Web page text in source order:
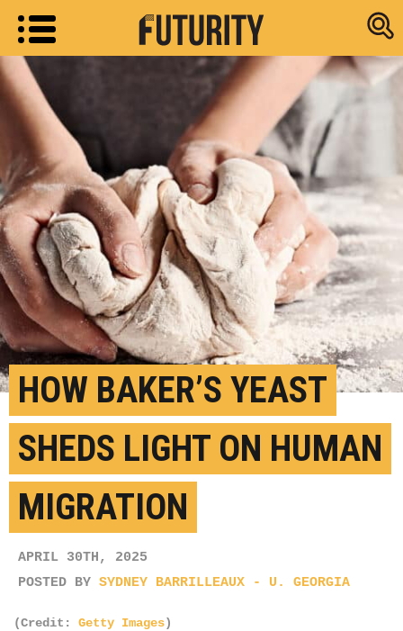
Research
HOW BAKER’S YEAST
SHEDS LIGHT ON HUMAN
MIGRATION
APRIL 30TH, 2025
POSTED BY SYDNEY BARRILLEAUX - U. GEORGIA
(Credit: Getty Images)